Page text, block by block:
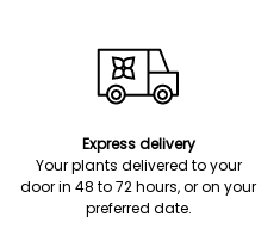
Express delivery
Your plants delivered to your
door in 48 to 72 hours, or on your
preferred date.